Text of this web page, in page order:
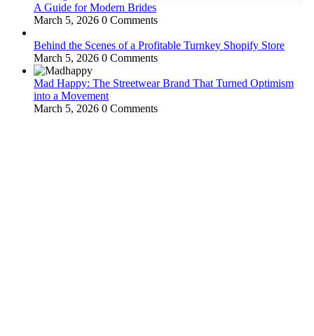
A Guide for Modern Brides
March 5, 2026 0 Comments
Behind the Scenes of a Profitable Turnkey Shopify Store
March 5, 2026 0 Comments
Mad Happy: The Streetwear Brand That Turned Optimism
into a Movement
March 5, 2026 0 Comments